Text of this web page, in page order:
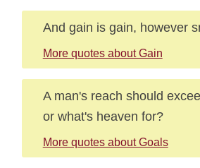
And gain is gain, however
More quotes about Gain
A man's reach should
or what's heaven for?
More quotes about Goals